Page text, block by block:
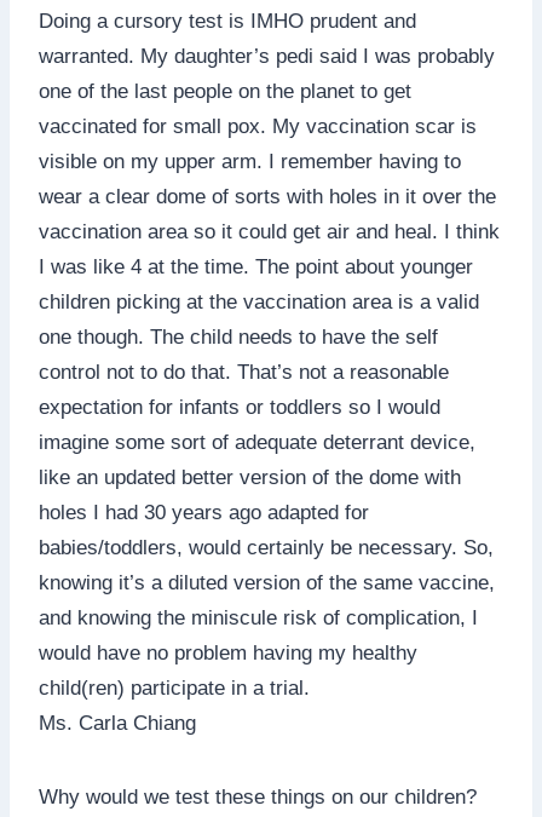
Doing a cursory test is IMHO prudent and
warranted. My daughter’s pedi said I was probably
one of the last people on the planet to get
vaccinated for small pox. My vaccination scar is
visible on my upper arm. I remember having to
wear a clear dome of sorts with holes in it over the
vaccination area so it could get air and heal. I think
I was like 4 at the time. The point about younger
children picking at the vaccination area is a valid
one though. The child needs to have the self
control not to do that. That’s not a reasonable
expectation for infants or toddlers so I would
imagine some sort of adequate deterrant device,
like an updated better version of the dome with
holes I had 30 years ago adapted for
babies/toddlers, would certainly be necessary. So,
knowing it’s a diluted version of the same vaccine,
and knowing the miniscule risk of complication, I
would have no problem having my healthy
child(ren) participate in a trial.
Ms. Carla Chiang
Why would we test these things on our children?